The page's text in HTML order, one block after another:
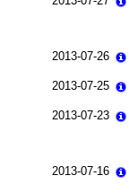
2013-07-26
2013-07-25
2013-07-23
2013-07-16